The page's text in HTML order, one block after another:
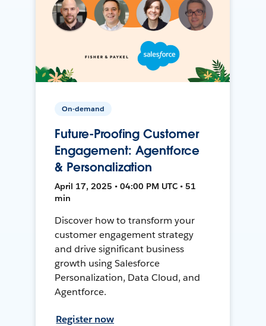
On-demand
Future-Proofing Customer
Engagement: Agentforce
& Personalization
April 17, 2025 • 04:00 PM UTC • 51
min
Discover how to transform your
customer engagement strategy
and drive significant business
growth using Salesforce
Personalization, Data Cloud, and
Agentforce.
Register now